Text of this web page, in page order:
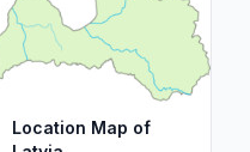
Location Map of